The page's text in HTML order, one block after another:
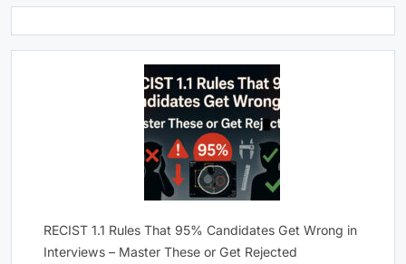
RECIST 1.1 Rules That 95% Candidates Get Wrong in
Interviews – Master These or Get Rejected